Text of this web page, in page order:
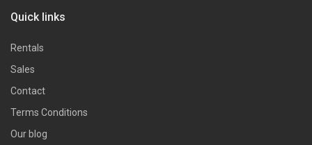
Quick links
Rentals
Sales
Contact
Terms Conditions
Our blog